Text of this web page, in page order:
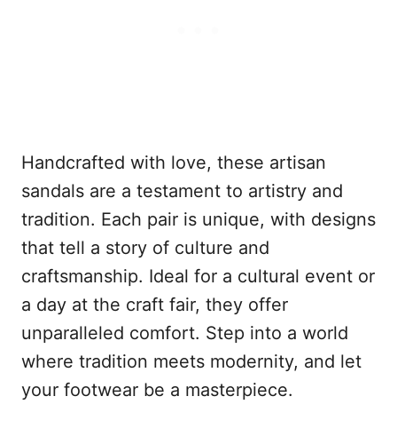
Handcrafted with love, these artisan
sandals are a testament to artistry and
tradition. Each pair is unique, with designs
that tell a story of culture and
craftsmanship. Ideal for a cultural event or
a day at the craft fair, they offer
unparalleled comfort. Step into a world
where tradition meets modernity, and let
your footwear be a masterpiece.